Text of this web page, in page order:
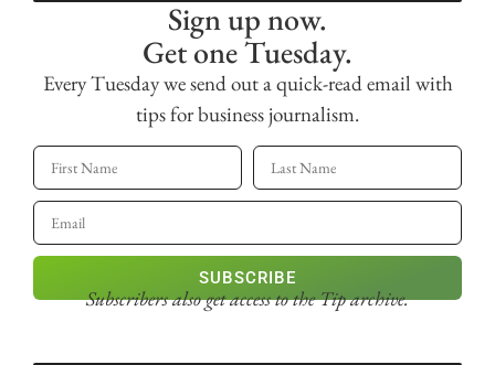
Sign up now.
Get one Tuesday.
Every Tuesday we send out a quick-read email with
tips for business journalism.
SUBSCRIBE
Subscribers also get accessto the Tip archive.